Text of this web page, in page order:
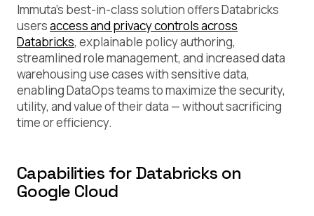
Immuta’s best-in-class solution offers Databricks
usersaccess and privacy controls across
Databricks, explainable policy authoring,
streamlined role management, and increased data
warehousing use cases with sensitive data,
enabling DataOps teams to maximize the security,
utility, and value of their data — without sacrificing
time or efficiency.
Capabilities for Databricks on
Google Cloud